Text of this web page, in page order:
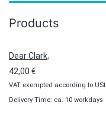
Products
Dear Clark,
42,00 €
VAT exempted according to
Delivery Time: ca. 10 workdays